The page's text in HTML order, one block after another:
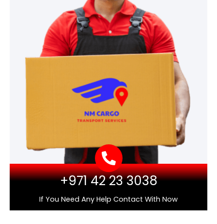
+971 42 23 3038
If You Need Any Help Contact With Now